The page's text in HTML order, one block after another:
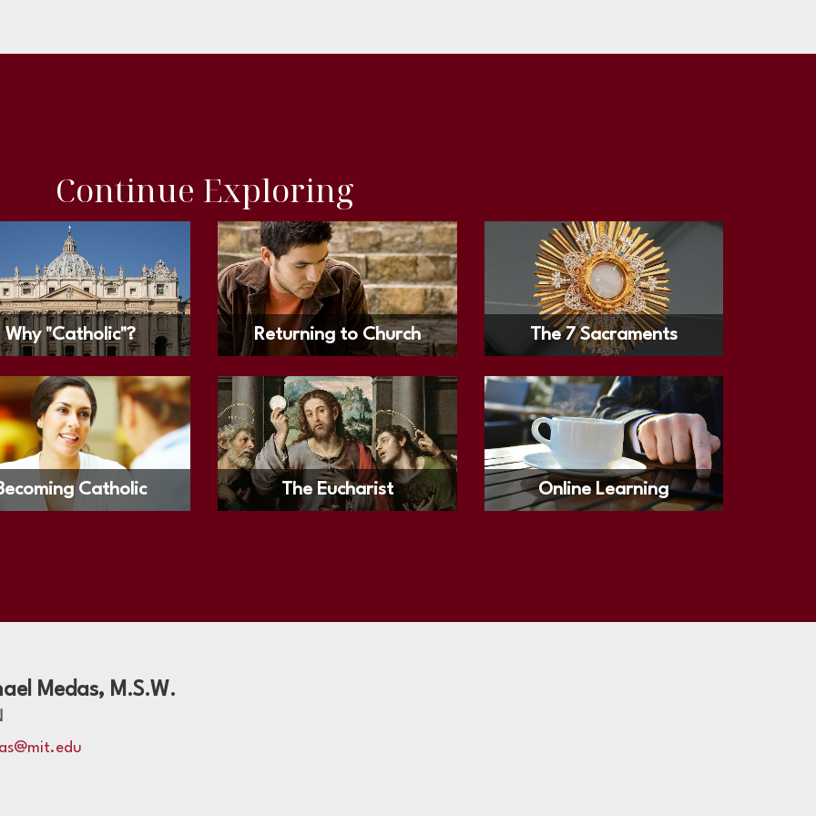
Continue Exploring
Why "Catholic"?
Catholic
Returning to Church
The Eucharist
The 7 Sacraments
Online Learning
Medas, M.S.W.